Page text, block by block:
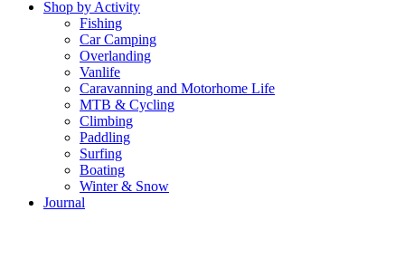
Shop by Activity
Fishing
Car Camping
Overlanding
Vanlife
Caravanning and Motorhome Life
MTB & Cycling
Climbing
Paddling
Surfing
Boating
Winter & Snow
Journal